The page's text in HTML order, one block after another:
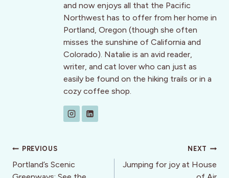
and now enjoys all that the Pacific
Northwest has to offer from her home in
Portland, Oregon (though she often
misses the sunshine of California and
Colorado). Natalie is an avid reader,
writer, and cat lover who can just as
easily be found on the hiking trails or in a
cozy coffee shop.
Post
navigation
PREVIOUS
Portland’s Scenic
NEXT
Jumping for joy at House